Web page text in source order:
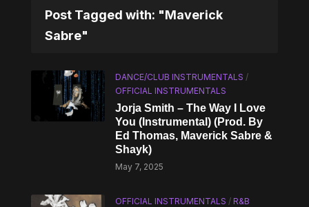
Post Tagged with: "Maverick
Sabre"
DANCE/CLUB INSTRUMENTALS /
OFFICIAL INSTRUMENTALS
Jorja Smith – The Way I Love
You (Instrumental) (Prod. By
Ed Thomas, Maverick Sabre &
Shayk)
May 7, 2025
OFFICIAL INSTRUMENTALS /R&B